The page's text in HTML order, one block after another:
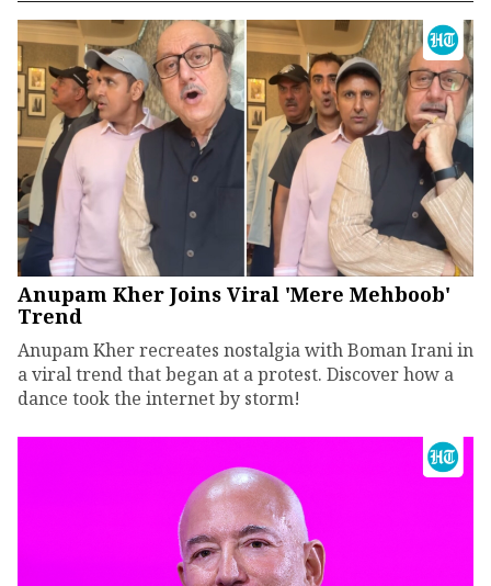
Anupam Kher Joins Viral 'Mere Mehboob'
Trend
Anupam Kher recreates nostalgia with Boman Irani in
a viral trend that began at a protest. Discover how a
dance took the internet by storm!